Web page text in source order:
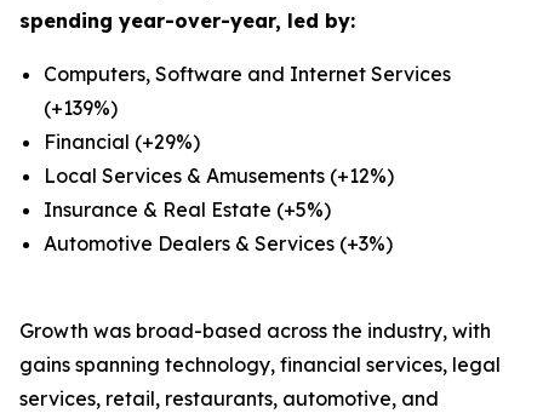
spending year-over-year, led by:
Computers, Software and Internet Services
(+139%)
Financial (+29%)
Local Services & Amusements (+12%)
Insurance & Real Estate (+5%)
Automotive Dealers & Services (+3%)
Growth was broad-based across the industry, with
gains spanning technology, financial services, legal
services, retail, restaurants, automotive, and